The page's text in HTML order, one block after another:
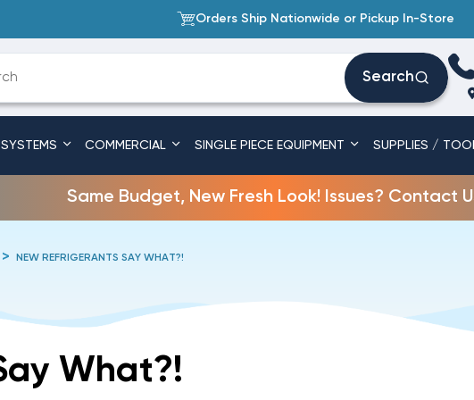
Orders Ship Nationwide or Pickup In-Store
Search
COMMERCIAL SINGLE PIECE EQUIPMENT SUPPLIES /
Same Budget, New Fresh Look! Issues? Contact
NEW REFRIGERANTS SAY WHAT?!
What?!